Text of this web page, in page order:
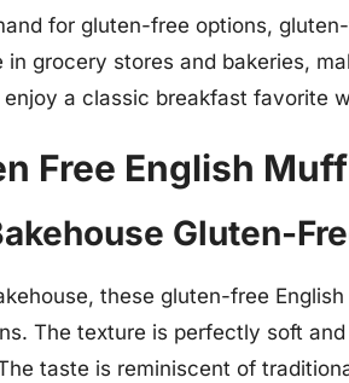
for gluten-free options,
in grocery stores and bakeries,
a classic breakfast favorite
Free English
Gluten-
these gluten-free
The texture is perfectly soft
taste is reminiscent of